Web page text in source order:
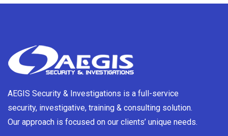
AEGIS Security & Investigations is a full-service
security, investigative, training & consulting solution.
Our approach is focused on our clients’ unique needs.